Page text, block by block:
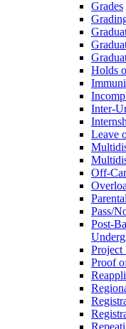
Grades
Holds
Inter-​
Leave
Off-​
Pass/​
Post-​
Project
Proof